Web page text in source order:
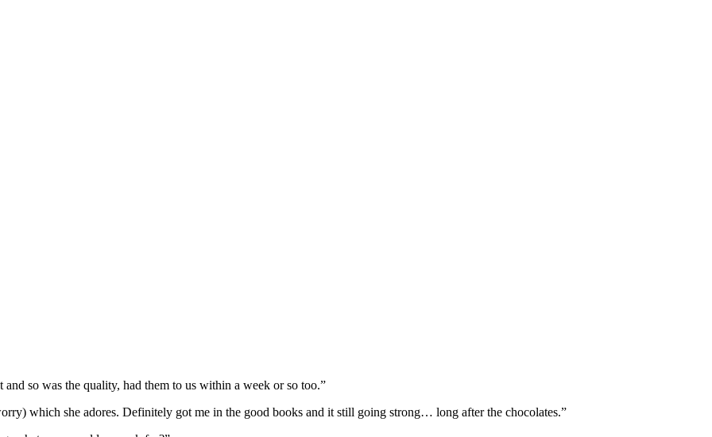
so was the quality, had them to us within a week or so too.”
which she adores. Definitely got me in the good books and it still going strong… long after the chocolates.”